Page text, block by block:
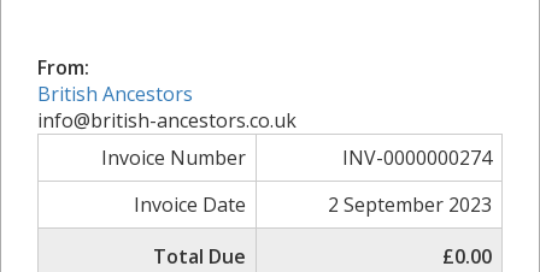
From:
British Ancestors
info@british-ancestors.co.uk
Invoice Number
INV-0000000274
Invoice Date
2 September 2023
Total Due
£0.00